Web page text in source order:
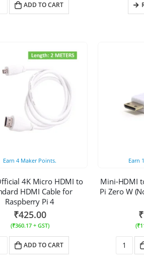
ADD TO CART
Earn4 Maker Points.
4K Micro HDMI to
HDMI Cable for
Raspberry Pi 4
₹425.00
(₹360.17+ GST)
ADD TO CART
Earn 1
Mini-HDMI
Pi Zero W
₹
(₹